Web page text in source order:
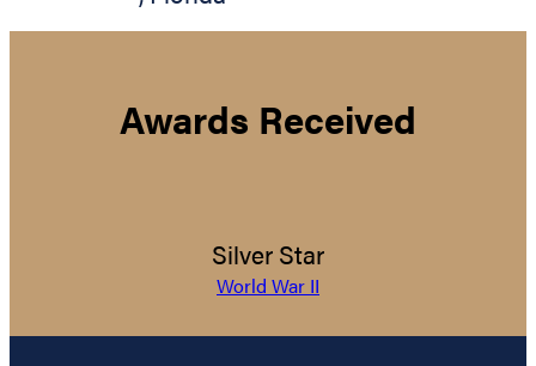
Awards Received
Silver Star
World War II